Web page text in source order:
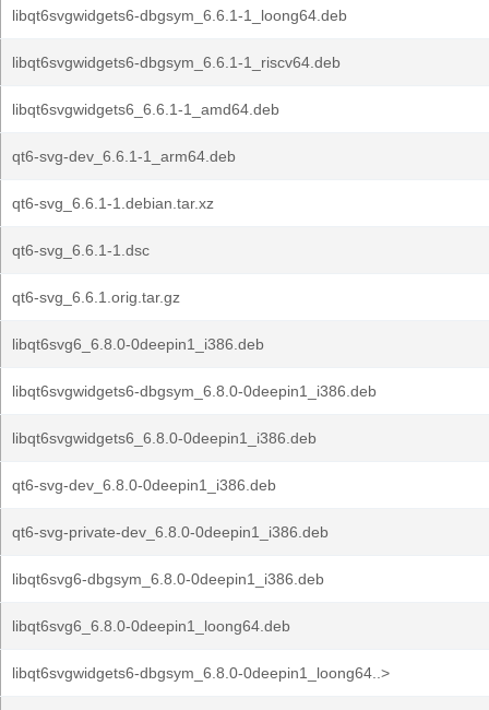
libqt6svgwidgets6-dbgsym_6.6.1-1_loong64.deb
libqt6svgwidgets6-dbgsym_6.6.1-1_riscv64.deb
libqt6svgwidgets6_6.6.1-1_amd64.deb
qt6-svg-dev_6.6.1-1_arm64.deb
qt6-svg_6.6.1-1.debian.tar.xz
qt6-svg_6.6.1-1.dsc
qt6-svg_6.6.1.orig.tar.gz
libqt6svg6_6.8.0-0deepin1_i386.deb
libqt6svgwidgets6-dbgsym_6.8.0-0deepin1_i386.deb
libqt6svgwidgets6_6.8.0-0deepin1_i386.deb
qt6-svg-dev_6.8.0-0deepin1_i386.deb
qt6-svg-private-dev_6.8.0-0deepin1_i386.deb
libqt6svg6-dbgsym_6.8.0-0deepin1_i386.deb
libqt6svg6_6.8.0-0deepin1_loong64.deb
libqt6svgwidgets6-dbgsym_6.8.0-0deepin1_loong64..>